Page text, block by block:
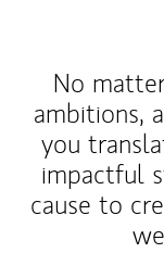
No
ambitions,
you
impactful
cause to